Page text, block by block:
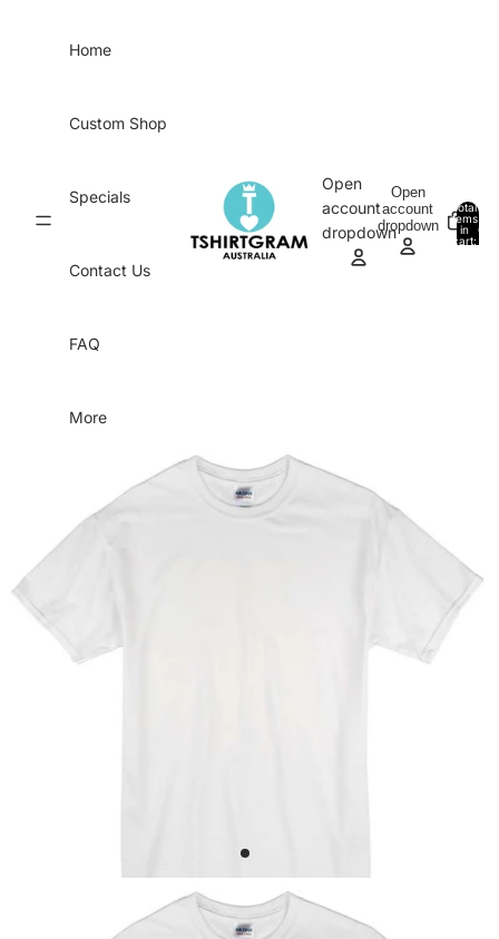
Home
Custom Shop
Specials
Contact Us
FAQ
More
Open
account
dropdown
Open
account
dropdown
Total
items
in
cart:
0